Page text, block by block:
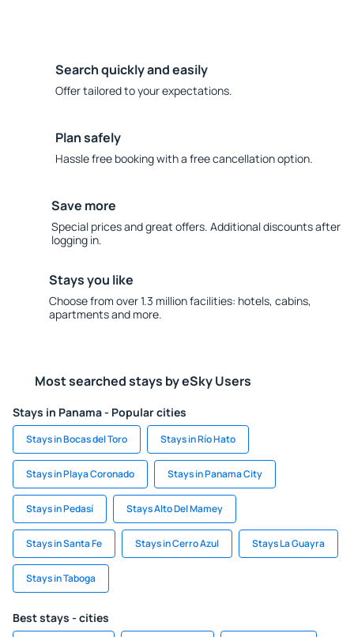
Search quickly and easily
Offer tailored to your expectations.
Plan safely
Hassle free booking with a free cancellation option.
Save more
Special prices and great offers. Additional discounts after
logging in.
Stays you like
Choose from over 1.3 million facilities: hotels, cabins,
apartments and more.
Most searched stays by eSky Users
Stays in Panama - Popular cities
Stays in Bocas del Toro Stays in Río Hato
Stays in Playa Coronado Stays in Panama City
Stays in Pedasí Stays Alto Del Mamey
Stays in Santa Fe Stays in Cerro Azul Stays La Guayra
Stays in Taboga
Best stays - cities